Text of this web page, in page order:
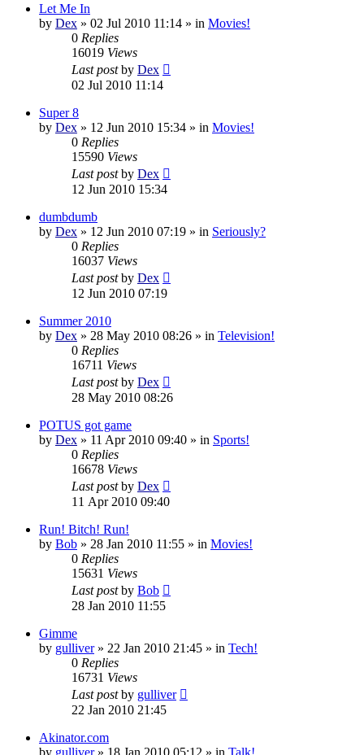
Let Me In
by Dex » 02 Jul 2010 11:14 » in Movies!
0 Replies
16019 Views
Last postby Dex
02 Jul 2010 11:14
Super 8
by Dex » 12 Jun 2010 15:34 » in Movies!
0 Replies
15590 Views
Last postby Dex
12 Jun 2010 15:34
dumbdumb
by Dex » 12 Jun 2010 07:19 » in Seriously?
0 Replies
16037 Views
Last postby Dex
12 Jun 2010 07:19
Summer 2010
by Dex » 28 May 2010 08:26 » in Television!
0 Replies
16711 Views
Last postby Dex
28 May 2010 08:26
POTUS got game
by Dex » 11 Apr 2010 09:40 » in Sports!
0 Replies
16678 Views
Last postby Dex
11 Apr 2010 09:40
Run! Bitch! Run!
by Bob » 28 Jan 2010 11:55 » in Movies!
0 Replies
15631 Views
Last postby Bob
28 Jan 2010 11:55
Gimme
by gulliver» 22 Jan 2010 21:45 » in Tech!
0 Replies
16731 Views
Last postby gulliver
22 Jan 2010 21:45
Akinator.com
by gulliver» 18 Jan 2010 05:12 » in Talk!